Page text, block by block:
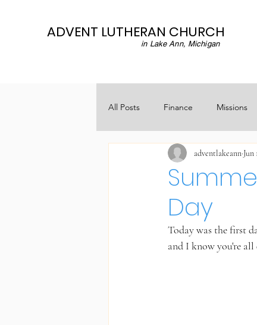
ADVENT LUTHERAN CHURCH
in Lake Ann, Michigan
All Posts Finance Missions
Day
adventlakeann Jun
Today was the first
and I know you're